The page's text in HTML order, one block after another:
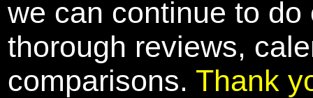
we can continue to
thorough reviews,
comparisons. Thank